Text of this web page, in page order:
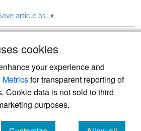
cookies
your experience and
for transparent reporting of
Cookie data is not sold to third
purposes.
article as...▾